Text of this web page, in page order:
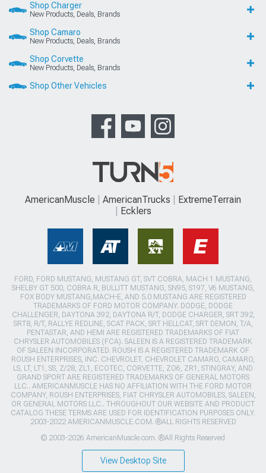
Shop Charger
New Products, Deals, Brands
Shop Camaro
New Products, Deals, Brands
Shop Corvette
New Products, Deals, Brands
Shop Other Vehicles
AmericanMuscle AmericanTrucks
ExtremeTerrain
Ecklers
FORD, FORD MUSTANG, MUSTANG GT, SVT COBRA, MACH 1 MUSTANG,
SHELBY GT 500, COBRA R, BULLITT MUSTANG, SN95, S197, V6 MUSTANG,
FOX BODY MUSTANG,MACH-E, AND 5.0 MUSTANG ARE REGISTERED
TRADEMARKS OF FORD MOTOR COMPANY. DODGE, DODGE
CHALLENGER, DAYTONA 392, DAYTONA R/T, DODGE CHARGER, SRT 392,
SRT8, R/T, RALLYE REDLINE, SCAT PACK, SRT HELLCAT, SRT DEMON, T/A,
PENTASTAR, AND HEMI ARE REGISTERED TRADEMARKS OF FIAT
CHRYSLER AUTOMOBILES (FCA). SALEEN IS A REGISTERED TRADEMARK
OF SALEEN INCORPORATED. ROUSH IS A REGISTERED TRADEMARK OF
ROUSH ENTERPRISES, INC. CHEVROLET, CHEVROLET CAMARO, CAMARO,
LS, LT, LT1, SS, Z/28, ZL1, ECOTEC, CORVETTE, ZO6, ZR1, STINGRAY, AND
GRAND SPORT ARE REGISTERED TRADEMARKS OF GENERAL MOTORS
LLC.. AMERICANMUSCLE HAS NO AFFILIATION WITH THE FORD MOTOR
COMPANY, ROUSH ENTERPRISES, FIAT CHRYSLER AUTOMOBILES, SALEEN,
OR GENERAL MOTORS LLC.. THROUGHOUT OUR WEBSITE AND PRODUCT
CATALOG THESE TERMS ARE USED FOR IDENTIFICATION PURPOSES ONLY.
2003-2022 AMERICANMUSCLE.COM. ®ALL RIGHTS RESERVED
© 2003-2026 AmericanMuscle.com. ®All Rights Reserved
View Desktop Site